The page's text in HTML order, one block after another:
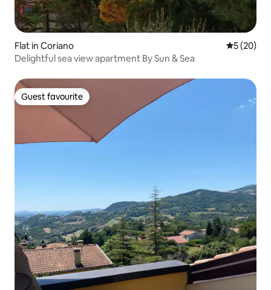
Flat in Coriano 5 out of 5
5 (20)
Delightful sea view apartment By Sun & Sea
Guest favourite
Guest favourite